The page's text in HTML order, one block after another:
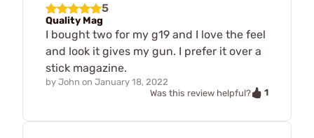
5
Quality Mag
I bought two for my g19 and I love the feel
and look it gives my gun. I prefer it over a
stick magazine.
by John on January 18, 2022
Was this review helpful?
1